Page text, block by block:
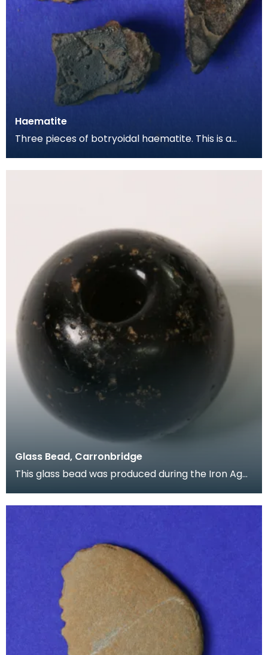
Haematite
Three pieces of botryoidal haematite. This is a
Glass Bead, Carronbridge
This glass bead was produced during the Iron Age,
Carronbridg